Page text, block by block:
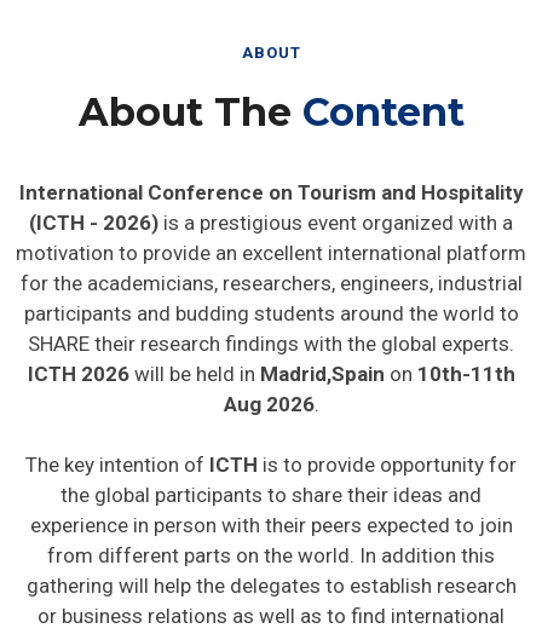
ABOUT
About The Content
International Conference on Tourism and Hospitality
(ICTH - 2026) is a prestigious event organized with a
motivation to provide an excellent international platform
for the academicians, researchers, engineers, industrial
participants and budding students around the world to
SHARE their research findings with the global experts.
ICTH 2026will be held in Madrid,Spain on 10th-11th
Aug 2026.
The key intention of ICTH is to provide opportunity for
the global participants to share their ideas and
experience in person with their peers expected to join
from different parts on the world. In addition this
gathering will help the delegates to establish research
or business relations as well as to find international